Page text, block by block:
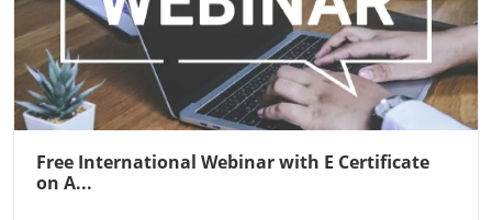
Free International Webinar with E Certificate
on A...